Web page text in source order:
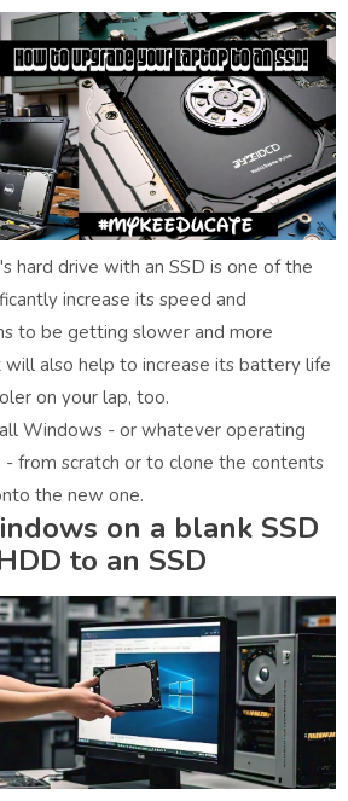
hard drive with an SSD is one of the
increase its speed and
to be getting slower and more
will also help to increase its battery life
on your lap, too.
Windows - or whatever operating
- from scratch or to clone the contents
the new one.
on a blank SSD
to an SSD